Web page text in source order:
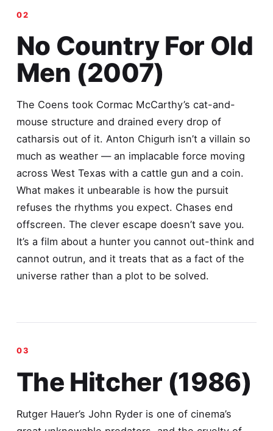
No Country For Old
Men (2007)
The Coens took Cormac McCarthy’s cat-and-
mouse structure and drained every drop of
catharsis out of it. Anton Chigurh isn’t a villain so
much as weather — an implacable force moving
across West Texas with a cattle gun and a coin.
What makes it unbearable is how the pursuit
refuses the rhythms you expect. Chases end
offscreen. The clever escape doesn’t save you.
It’s a film about a hunter you cannot out-think and
cannot outrun, and it treats that as a fact of the
universe rather than a plot to be solved.
The Hitcher (1986)
Rutger Hauer’s John Ryder is one of cinema’s